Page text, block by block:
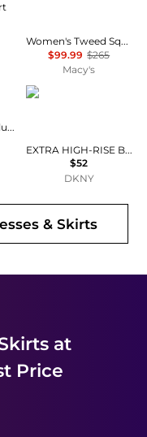
Women's Tweed Square-Neck Button-Front Jacket & Slim 2 Piece Skirt Suit
$99.99 $265
Macy's
Ladies Midnight Blue Jacquard Poppy Skirt
DKNY
EXTRA HIGH-RISE BALANCE COMPRESSION SKORT
$52
DKNY
& Skirts
at
Price